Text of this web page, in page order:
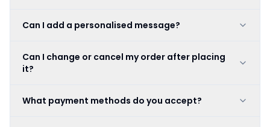
Can I add a personalised message?
Can I change or cancel my order after placing
it?
What payment methods do you accept?